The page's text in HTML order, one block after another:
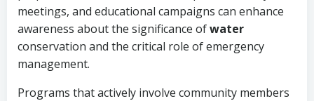
meetings, and educational campaigns can enhance
awareness about the significance ofwater
conservation and the critical role of emergency
management.
Programs that actively involve community members